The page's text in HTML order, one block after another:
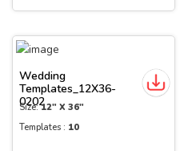
Wedding
Templates_12X36-
0202
Size:12" X 36"
Templates : 10